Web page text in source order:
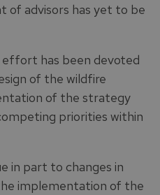
of advisors has yet to be
effort has been devoted
of the wildfire
of the strategy
priorities within
in part to changes in
implementation of the